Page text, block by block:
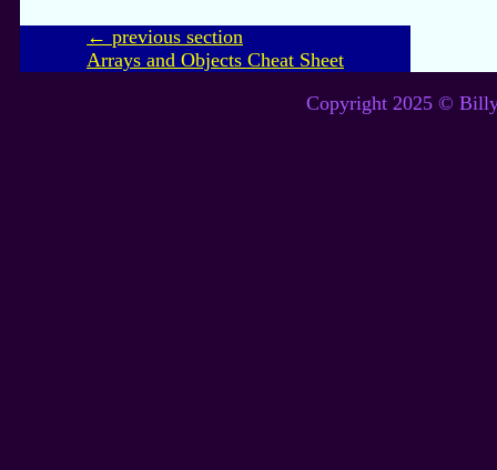
← previous section
Arrays and Objects Cheat Sheet
Copyright 2025 ©